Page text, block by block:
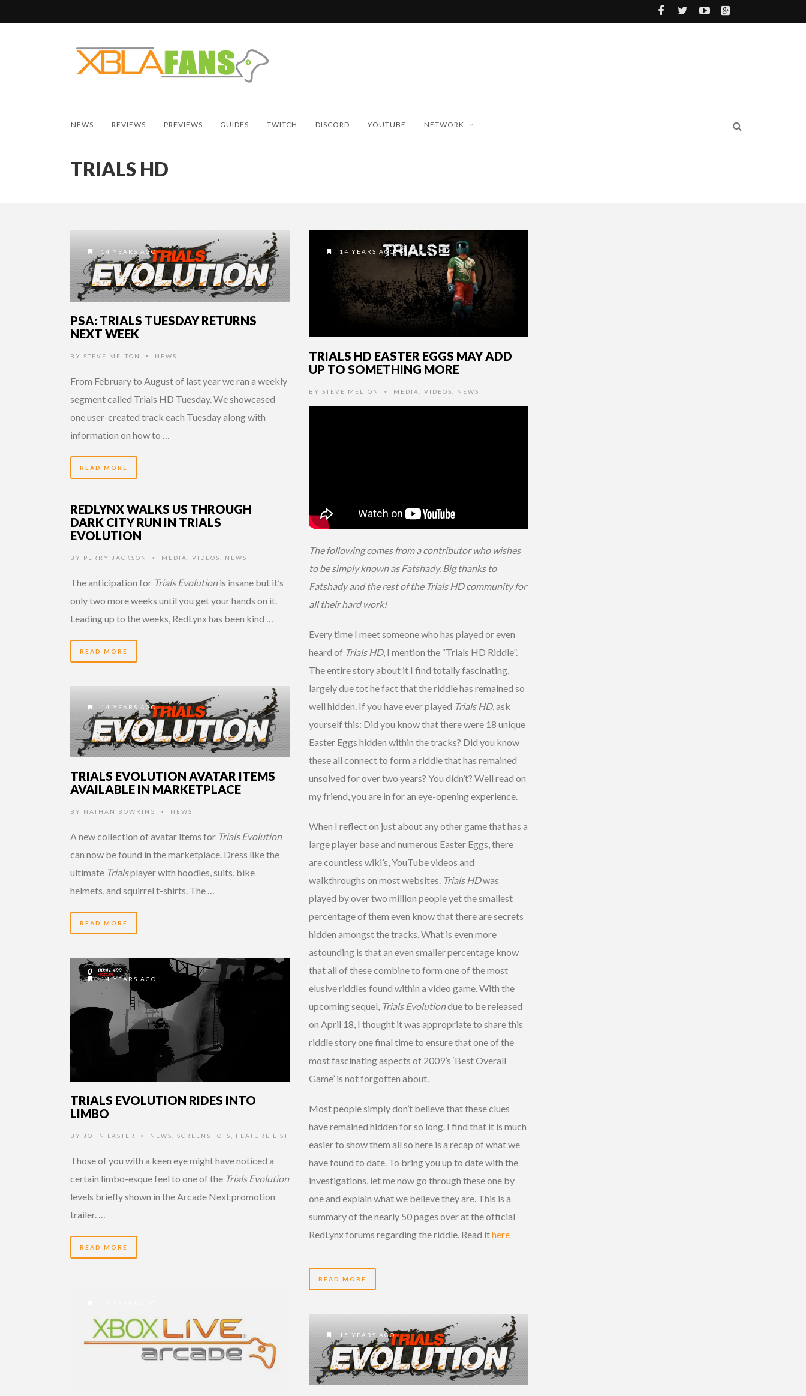
NEWS REVIEWS PREVIEWS GUIDES TWITCH DISCORD YOUTUBE NETWORK
TRIALS HD
14 YEARS AGO
PSA: TRIALS TUESDAY RETURNS
NEXT WEEK
BY STEVE MELTON • NEWS
From February to August of last year we ran a weekly
segment called Trials HD Tuesday. We showcased
one user-created track each Tuesday along with
information on how to …
READ MORE
14 YEARS AGO
TRIALS HD EASTER EGGS MAY ADD
UP TO SOMETHING MORE
BY STEVE MELTON • MEDIA VIDEOS NEWS
The following comes from a contributor who wishes
to be simply known as Fatshady. Big thanks to
Fatshady and the rest of the Trials HD community for
all their hard work!
Every time I meet someone who has played or even
heard of Trials HD, I mention the “Trials HD Riddle”.
The entire story about it I find totally fascinating,
largely due tot he fact that the riddle has remained so
well hidden. If you have ever played Trials HD, ask
yourself this: Did you know that there were 18 unique
Easter Eggs hidden within the tracks? Did you know
these all connect to form a riddle that has remained
unsolved for over two years? You didn’t? Well read on
my friend, you are in for an eye-opening experience.
When I reflect on just about any other game that has a
large player base and numerous Easter Eggs, there
are countless wiki’s, YouTube videos and
walkthroughs on most websites. Trials HDwas
played by over two million people yet the smallest
percentage of them even know that there are secrets
hidden amongst the tracks. What is even more
astounding is that an even smaller percentage know
that all of these combine to form one of the most
elusive riddles found within a video game. With the
upcoming sequel, Trials Evolutiondue to be released
on April 18, I thought it was appropriate to share this
riddle story one final time to ensure that one of the
most fascinating aspects of 2009’s ‘Best Overall
Game’ is not forgotten about.
Most people simply don’t believe that these clues
have remained hidden for so long. I find that it is much
easier to show them all so here is a recap of what we
have found to date. To bring you up to date with the
investigations, let me now go through these one by
one and explain what we believe they are. This is a
summary of the nearly 50 pages over at the official
RedLynx forums regarding the riddle. Read ithere
READ MORE
REDLYNX WALKS US THROUGH
DARK CITY RUN IN TRIALS
EVOLUTION
BY PERRY JACKSON • MEDIA VIDEOS NEWS
The anticipation for Trials Evolutionis insane but it’s
only two more weeks until you get your hands on it.
Leading up to the weeks, RedLynx has been kind …
READ MORE
14 YEARS AGO
TRIALS EVOLUTION AVATAR ITEMS
AVAILABLE IN MARKETPLACE
BY NATHAN BOWRING • NEWS
A new collection of avatar items for Trials Evolution
can now be found in the marketplace. Dress like the
ultimate Trialsplayer with hoodies, suits, bike
helmets, and squirrel t-shirts. The …
READ MORE
14 YEARS AGO
TRIALS EVOLUTION RIDES INTO
LIMBO
BY JOHN LASTER • NEWS SCREENSHOTS FEATURE LIST
Those of you with a keen eye might have noticed a
certain limbo-esque feel to one of the Trials Evolution
levels briefly shown in the Arcade Next promotion
trailer. …
READ MORE
15 YEARS AGO